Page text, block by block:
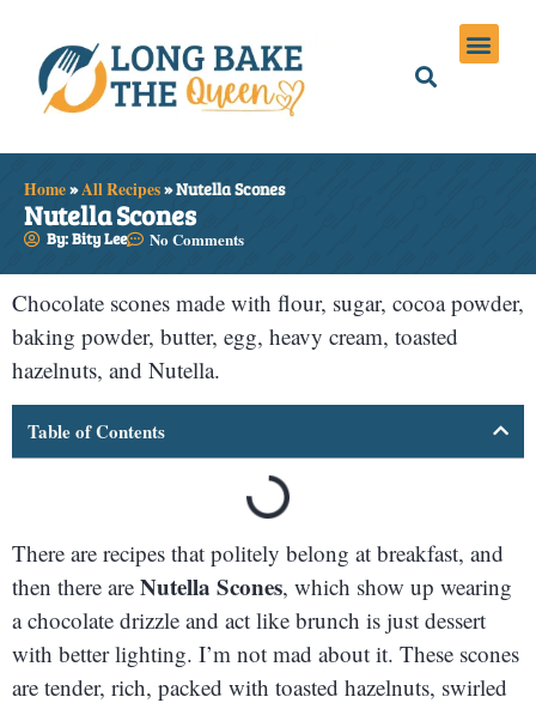
Home»All Recipes»Nutella Scones
Nutella Scones
By: Bity Lee No Comments
Chocolate scones made with flour, sugar, cocoa powder,
baking powder, butter, egg, heavy cream, toasted
hazelnuts, and Nutella.
Table of Contents
There are recipes that politely belong at breakfast, and
then there are Nutella Scones, which show up wearing
a chocolate drizzle and act like brunch is just dessert
with better lighting. I’m not mad about it. These scones
are tender, rich, packed with toasted hazelnuts, swirled